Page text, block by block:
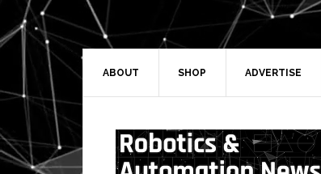
Skip
to
primary
navigation
Skip
to
main
Skip
to
primary
Skip
to
secondary
ABOUT SHOP ADVERTISE